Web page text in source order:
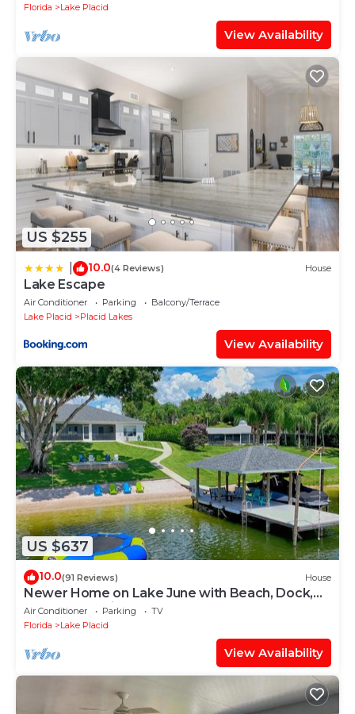
Florida
Lake Placid
View Availability
US $255
10.0(4 Reviews) House
Lake Escape
Air Conditioner Parking
Balcony/Terrace
Lake Placid
Placid Lakes
View Availability
US $637
10.0(91 Reviews) House
Newer Home on Lake June with Beach, Dock,
Screened Patio and Hot Tub!
Air Conditioner Parking
TV
Florida
Lake Placid
View Availability